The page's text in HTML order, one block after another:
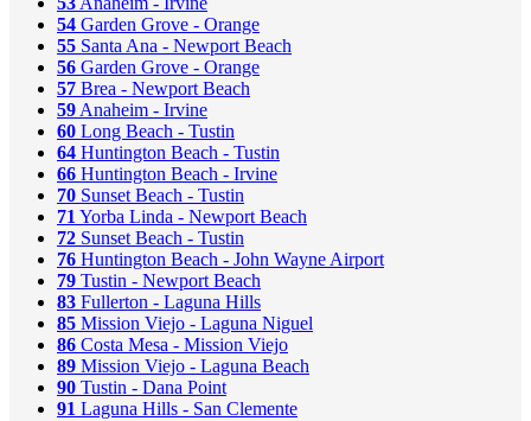
54 Garden Grove - Orange
55 Santa Ana - Newport Beach
56 Garden Grove - Orange
57 Brea - Newport Beach
59 Anaheim - Irvine
60 Long Beach - Tustin
64 Huntington Beach - Tustin
66 Huntington Beach - Irvine
70 Sunset Beach - Tustin
71 Yorba Linda - Newport Beach
72 Sunset Beach - Tustin
76 Huntington Beach - John Wayne Airport
79 Tustin - Newport Beach
83 Fullerton - Laguna Hills
85 Mission Viejo - Laguna Niguel
86 Costa Mesa - Mission Viejo
89 Mission Viejo - Laguna Beach
90 Tustin - Dana Point
91 Laguna Hills - San Clemente